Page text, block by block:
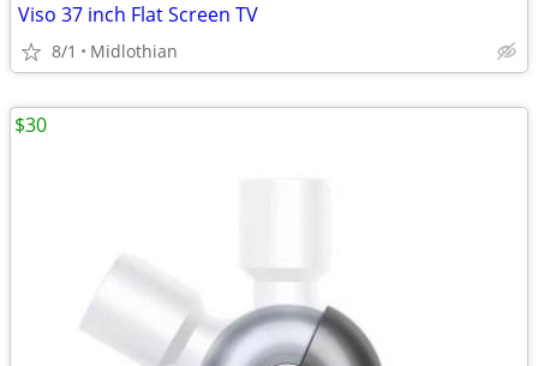
Viso 37 inch Flat Screen TV
8/1 Midlothian
$30